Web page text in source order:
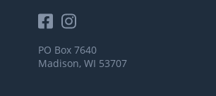
PO Box 7640
Madison, WI 53707